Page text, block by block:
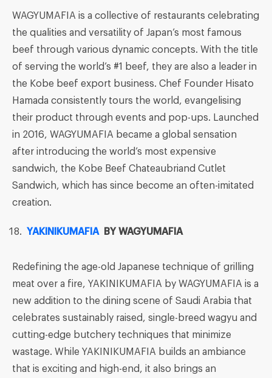
WAGYUMAFIA is a collective of restaurants celebrating
the qualities and versatility of Japan’s most famous
beef through various dynamic concepts. With the title
of serving the world’s #1 beef, they are also a leader in
the Kobe beef export business. Chef Founder Hisato
Hamada consistently tours the world, evangelising
their product through events and pop-ups. Launched
in 2016, WAGYUMAFIA became a global sensation
after introducing the world’s most expensive
sandwich, the Kobe Beef Chateaubriand Cutlet
Sandwich, which has since become an often-imitated
creation.
YAKINIKUMAFIA BY WAGYUMAFIA
Redefining the age-old Japanese technique of grilling
meat over a fire, YAKINIKUMAFIA by WAGYUMAFIA is a
new addition to the dining scene of Saudi Arabia that
celebrates sustainably raised, single-breed wagyu and
cutting-edge butchery techniques that minimize
wastage. While YAKINIKUMAFIA builds an ambiance
that is exciting and high-end, it also brings an